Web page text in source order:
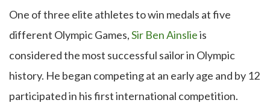
One of three elite athletes to win medals at five
different Olympic Games,Sir Ben Ainslieis
considered the most successful sailor in Olympic
history. He began competing at an early age and by 12
participated in his first international competition.